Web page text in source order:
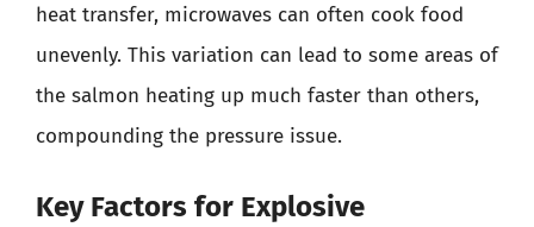
heat transfer, microwaves can often cook food
unevenly. This variation can lead to some areas of
the salmon heating up much faster than others,
compounding the pressure issue.
Key Factors for Explosive